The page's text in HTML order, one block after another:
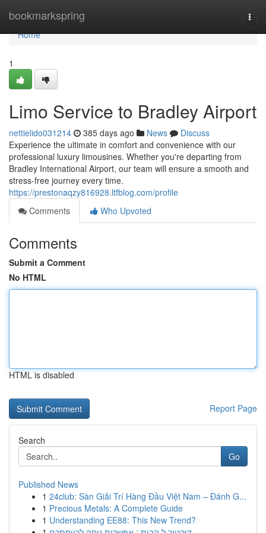
bookmarkspring
Home
Home
1
Limo Service to Bradley Airport
nettielido031214 385 days ago News
Discuss
Experience the ultimate in comfort and convenience with our
professional luxury limousines. Whether you're departing from
Bradley International Airport, our team will ensure a smooth and
stress-free journey every time.
https://prestonaqzy816928.ltfblog.com/profile
Comments
Who Upvoted
Comments
Submit a Comment
No HTML
HTML is disabled
Report Page
Search
Go
Published News
1 24club: Sàn Giải Trí Hàng Đầu Việt Nam – Đánh G...
1 Precious Metals: A Complete Guide
1 Understanding EE88: This New Trend?